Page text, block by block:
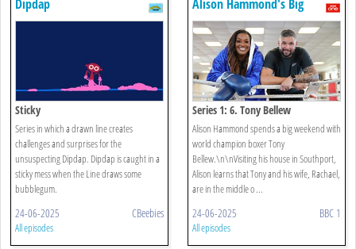
Dipdap
Sticky
Series in which a drawn line creates
challenges and surprises for the
unsuspecting Dipdap. Dipdap is caught in a
sticky mess when the Line draws some
bubblegum.
24-06-2025 CBeebies
All episodes
Alison Hammond's Big
Weekend
Series 1: 6. Tony Bellew
Alison Hammond spends a big weekend with
world champion boxer Tony
Bellew.\n\nVisiting his house in Southport,
Alison learns that Tony and his wife, Rachael,
are in the middle o ...
24-06-2025 BBC 1
All episodes